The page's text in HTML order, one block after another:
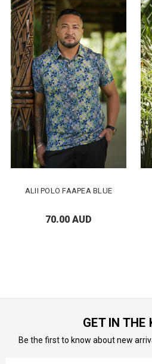
ALII POLO FAAPEA BLUE
70.00 AUD
GET IN THE
Be the first to know about new